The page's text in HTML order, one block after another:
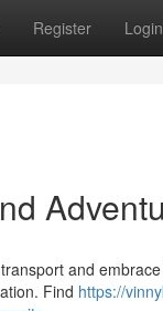
Register Login
and
Find https://